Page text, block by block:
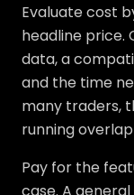
Evaluate cost
headline
data, a
and the time
many traders,
running
Pay for the